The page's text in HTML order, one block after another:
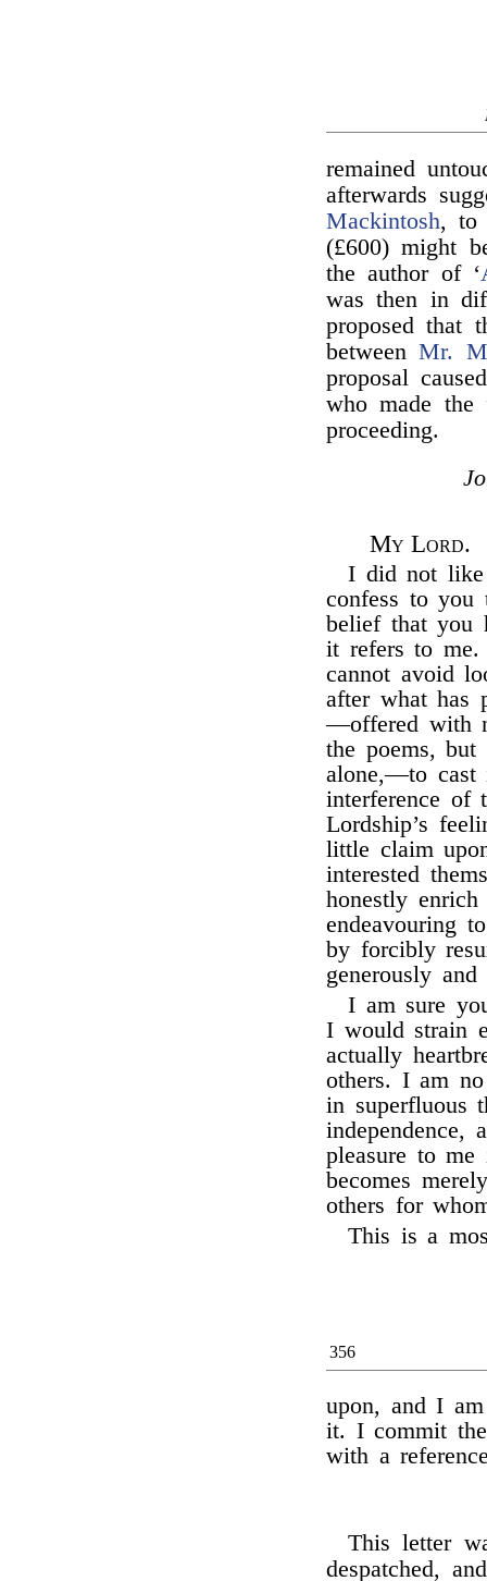
remained
afterwards
Mackintosh,
(£600) might
the author of ‘
was then in
proposed that
betweenMr.
proposal
who made the
proceeding.
My Lord.
I did not like
confess to you
belief that you
it refers to
cannot avoid
after what has
—offered with
the poems,
alone,—to cast
interference of
Lordship’s
little claim
interested
honestly
endeavouring
by forcibly
generously
I am sure
I would strain
actually
others. I am
in superfluous
independence,
pleasure to
becomes
others for
This is a
356
upon, and I
it. I commit
with a
This letter
despatched,